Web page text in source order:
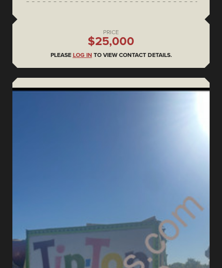
PRICE
$25,000
PLEASE LOG IN TO VIEW CONTACT DETAILS.